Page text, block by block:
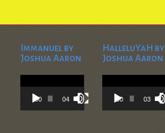
Immanuel by
Joshua Aaron
Video
Player
00:00 04:28
HalleluYaH by
Joshua Aaron
Video
Player
00:00 03:45